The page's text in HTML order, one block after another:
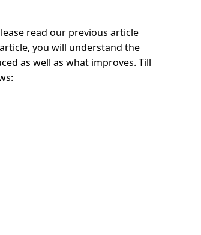
read our previous article
you will understand the
as well as what improves. Till